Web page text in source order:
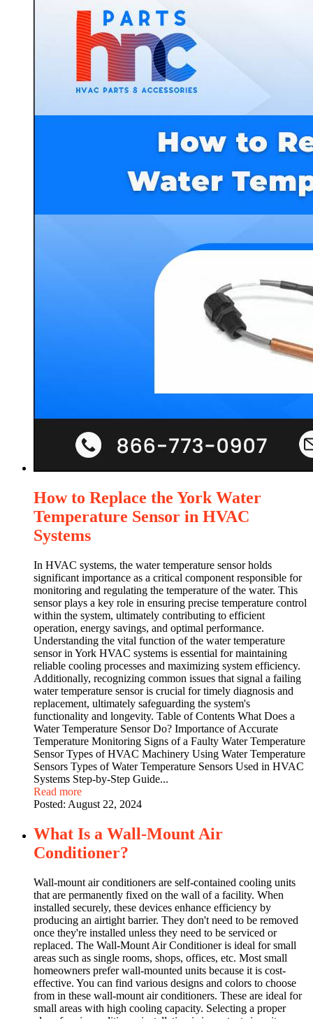
How to Replace the York Water
Temperature Sensor in HVAC
Systems
In HVAC systems, the water temperature sensor holds
significant importance as a critical component responsible for
monitoring and regulating the temperature of the water. This
sensor plays a key role in ensuring precise temperature control
within the system, ultimately contributing to efficient
operation, energy savings, and optimal performance.
Understanding the vital function of the water temperature
sensor in York HVAC systems is essential for maintaining
reliable cooling processes and maximizing system efficiency.
Additionally, recognizing common issues that signal a failing
water temperature sensor is crucial for timely diagnosis and
replacement, ultimately safeguarding the system's
functionality and longevity. Table of Contents What Does a
Water Temperature Sensor Do? Importance of Accurate
Temperature Monitoring Signs of a Faulty Water Temperature
Sensor Types of HVAC Machinery Using Water Temperature
Sensors Types of Water Temperature Sensors Used in HVAC
Systems Step-by-Step Guide...
Read more
Posted: August 22, 2024
What Is a Wall-Mount Air
Conditioner?
Wall-mount air conditioners are self-contained cooling units
that are permanently fixed on the wall of a facility. When
installed securely, these devices enhance efficiency by
producing an airtight barrier. They don't need to be removed
once they're installed unless they need to be serviced or
replaced. The Wall-Mount Air Conditioner is ideal for small
areas such as single rooms, shops, offices, etc. Most small
homeowners prefer wall-mounted units because it is cost-
effective. You can find various designs and colors to choose
from in these wall-mount air conditioners. These are ideal for
small areas with high cooling capacity. Selecting a proper